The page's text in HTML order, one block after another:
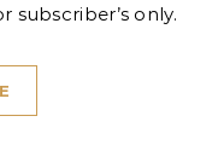
subscriber’s only.